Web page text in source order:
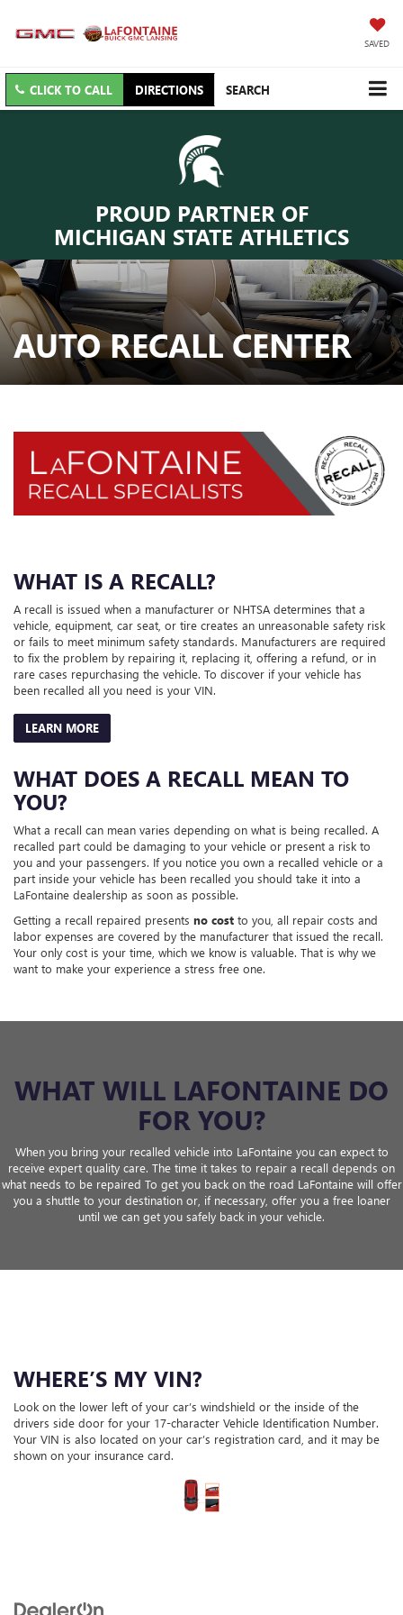
SAVED
CLICK TO CALL DIRECTIONS SEARCH
PROUD PARTNER OF
MICHIGAN STATE ATHLETICS
AUTO RECALL CENTER
WHAT IS A RECALL?
A recall is issued when a manufacturer or NHTSA determines that a
vehicle, equipment, car seat, or tire creates an unreasonable safety risk
or fails to meet minimum safety standards. Manufacturers are required
to fix the problem by repairing it, replacing it, offering a refund, or in
rare cases repurchasing the vehicle. To discover if your vehicle has
been recalled all you need is your VIN.
LEARN MORE
WHAT DOES A RECALL MEAN TO
YOU?
What a recall can mean varies depending on what is being recalled. A
recalled part could be damaging to your vehicle or present a risk to
you and your passengers. If you notice you own a recalled vehicle or a
part inside your vehicle has been recalled you should take it into a
LaFontaine dealership as soon as possible.
Getting a recall repaired presents no cost to you, all repair costs and
labor expenses are covered by the manufacturer that issued the recall.
Your only cost is your time, which we know is valuable. That is why we
want to make your experience a stress free one.
WHAT WILL LAFONTAINE DO
FOR YOU?
When you bring your recalled vehicle into LaFontaine you can expect to
receive expert quality care. The time it takes to repair a recall depends on
what needs to be repaired To get you back on the road LaFontaine will offer
you a shuttle to your destination or, if necessary, offer you a free loaner
until we can get you safely back in your vehicle.
WHERE’S MY VIN?
Look on the lower left of your car’s windshield or the inside of the
drivers side door for your 17-character Vehicle Identification Number.
Your VIN is also located on your car’s registration card, and it may be
shown on your insurance card.